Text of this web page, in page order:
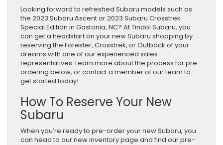
Looking forward to refreshed Subaru models such as
the 2023 Subaru Ascent or 2023 Subaru Crosstrek
Special Edition in Gastonia, NC? At Tindol Subaru, you
can get a headstart on your new Subaru shopping by
reserving the Forester, Crosstrek, or Outback of your
dreams with one of our experienced sales
representatives. Learn more about the process for pre-
ordering below, or contact a member of our team to
get started today!
How To Reserve Your New
Subaru
When you’re ready to pre-order your new Subaru, you
can head to our new inventory page and find our pre-